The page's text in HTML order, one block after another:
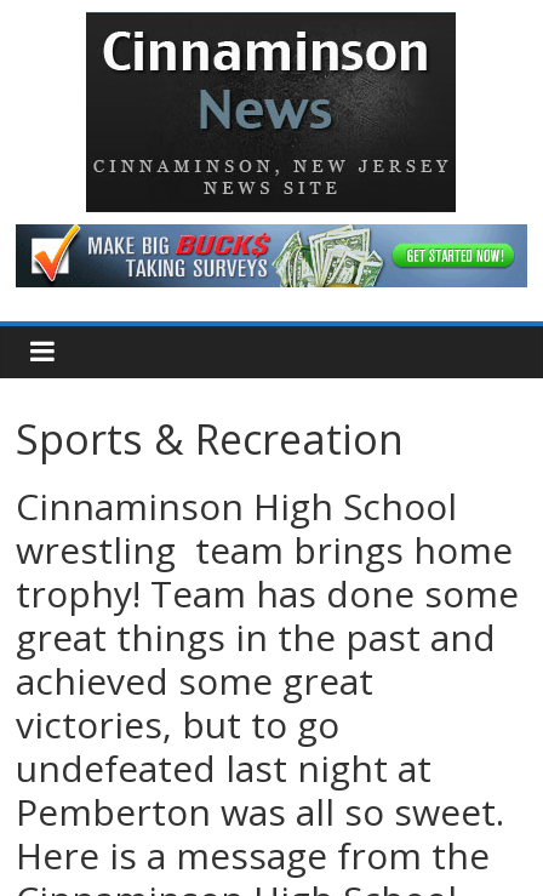
Sports & Recreation
Cinnaminson High School
wrestling team brings home
trophy! Team has done some
great things in the past and
achieved some great
victories, but to go
undefeated last night at
Pemberton was all so sweet.
Here is a message from the